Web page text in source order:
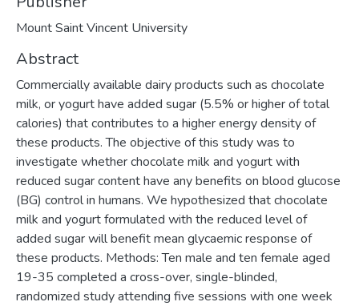
Mount Saint Vincent University
Abstract
Commercially available dairy products such as chocolate
milk, or yogurt have added sugar (5.5% or higher of total
calories) that contributes to a higher energy density of
these products. The objective of this study was to
investigate whether chocolate milk and yogurt with
reduced sugar content have any benefits on blood glucose
(BG) control in humans. We hypothesized that chocolate
milk and yogurt formulated with the reduced level of
added sugar will benefit mean glycaemic response of
these products. Methods: Ten male and ten female aged
19-35 completed a cross-over, single-blinded,
randomized study attending five sessions with one week